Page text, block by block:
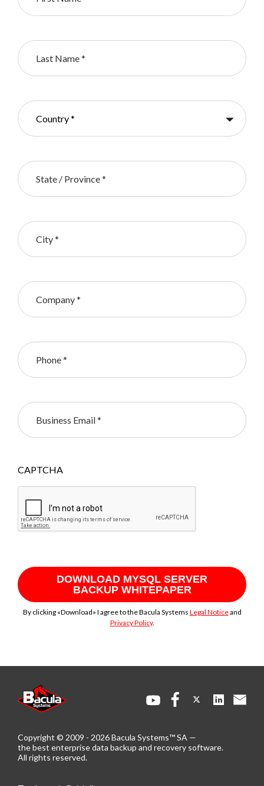
CAPTCHA
DOWNLOAD MYSQL SERVER
BACKUP WHITEPAPER
By clicking «Download» I agree to the Bacula Systems Legal Noticeand
Privacy Policy.
Copyright © 2009 - 2026 Bacula Systems™ SA —
the best enterprise data backup and recovery software.
All rights reserved.